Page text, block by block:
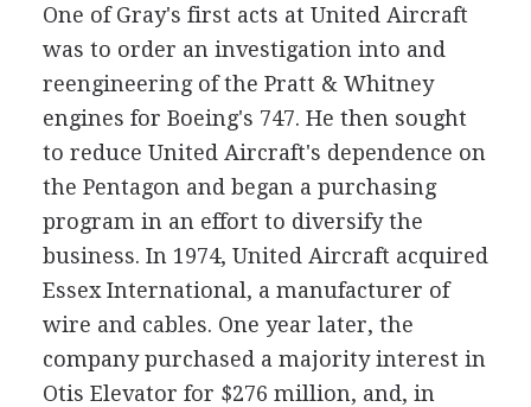
One of Gray's first acts at United Aircraft
was to order an investigation into and
reengineering of the Pratt & Whitney
engines for Boeing's 747. He then sought
to reduce United Aircraft's dependence on
the Pentagon and began a purchasing
program in an effort to diversify the
business. In 1974, United Aircraft acquired
Essex International, a manufacturer of
wire and cables. One year later, the
company purchased a majority interest in
Otis Elevator for $276 million, and, in